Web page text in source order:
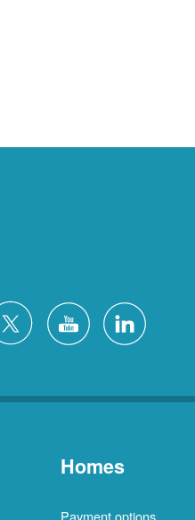
Homes
Payment options